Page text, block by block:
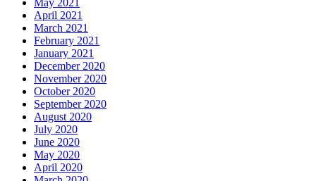
April 2021
March 2021
February 2021
January 2021
December 2020
November 2020
October 2020
September 2020
August 2020
July 2020
June 2020
May 2020
April 2020